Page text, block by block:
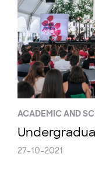
ACADEMIC AND
27-10-2021